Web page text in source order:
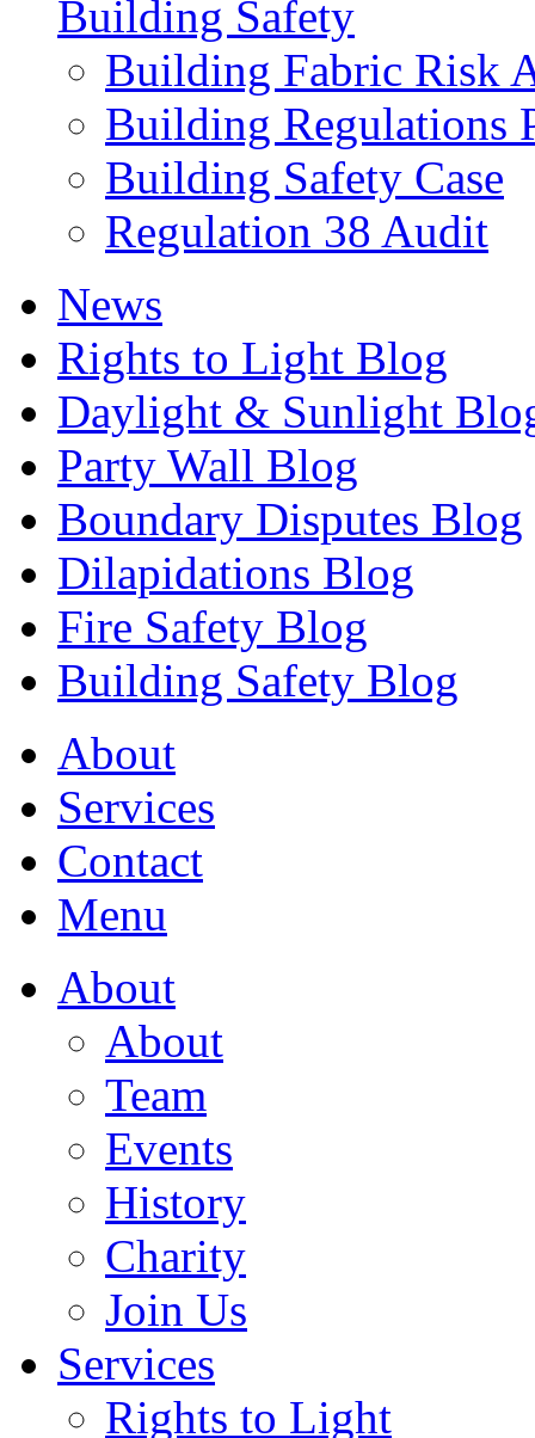
Building Safety
Building Fabric Risk
Building Regulations
Building Safety Case
Regulation 38 Audit
News
Rights to Light Blog
Daylight & Sunlight
Party Wall Blog
Boundary Disputes Blog
Dilapidations Blog
Fire Safety Blog
Building Safety Blog
About
Services
Contact
Menu
About
About
Team
Events
History
Charity
Join Us
Services
Rights to Light